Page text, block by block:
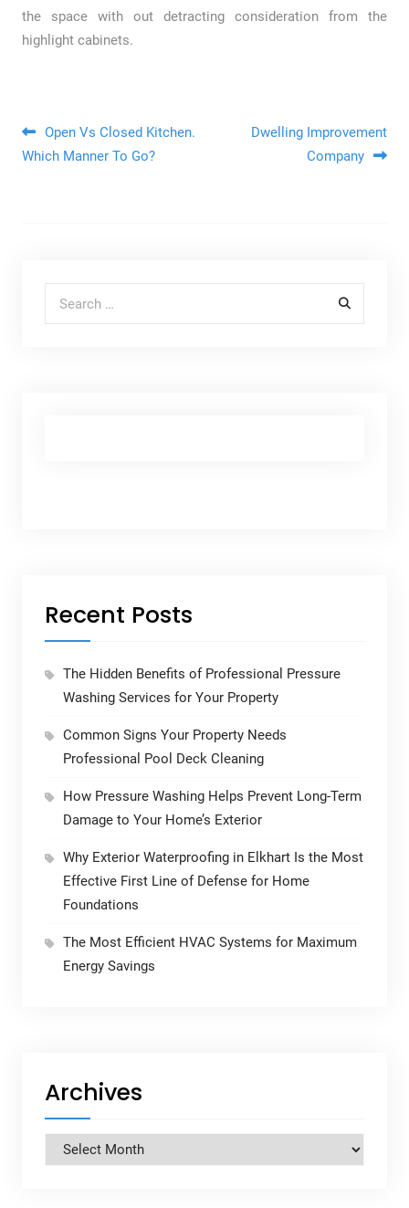
the space with out detracting consideration from the
highlight cabinets.
Post navigation
Open Vs Closed Kitchen.
Which Manner To Go?
Dwelling Improvement
Company
Recent Posts
The Hidden Benefits of Professional Pressure
Washing Services for Your Property
Common Signs Your Property Needs
Professional Pool Deck Cleaning
How Pressure Washing Helps Prevent Long-Term
Damage to Your Home’s Exterior
Why Exterior Waterproofing in Elkhart Is the Most
Effective First Line of Defense for Home
Foundations
The Most Efficient HVAC Systems for Maximum
Energy Savings
Archives
Archives